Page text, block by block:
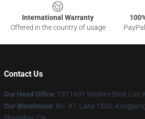
International Warranty
Offered in the country of usage
Contact Us
Our Head Office: 1311601 Wilshire Blvd, Los
Our Warehouse: No. 97, Lane 1500,